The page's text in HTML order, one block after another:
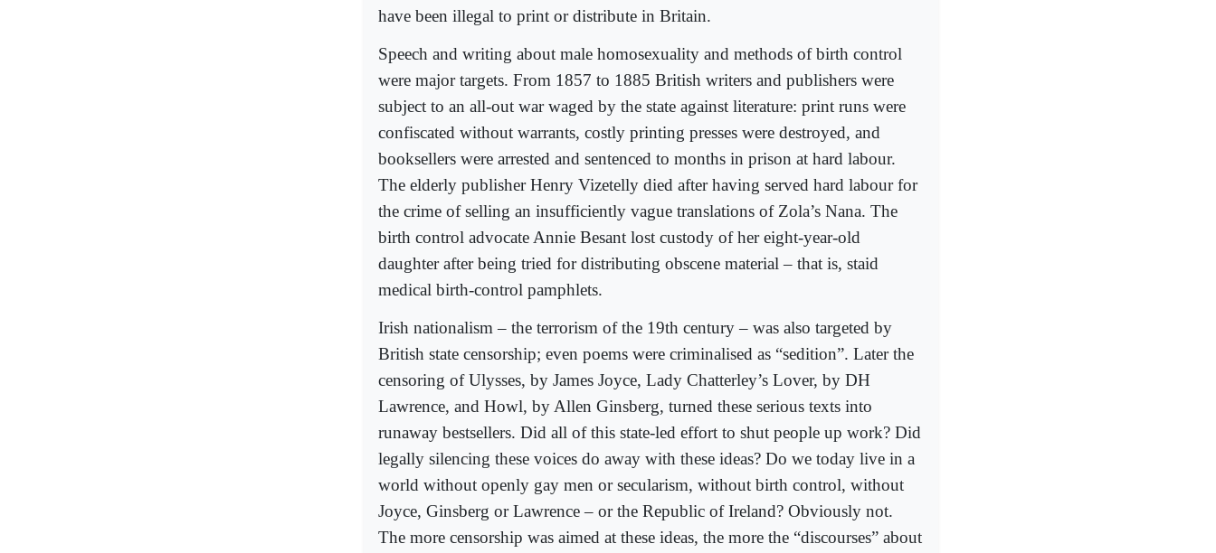
have been illegal to print or distribute in Britain.
Speech and writing about male homosexuality and methods of birth control
were major targets. From 1857 to 1885 British writers and publishers were
subject to an all-out war waged by the state against literature: print runs were
confiscated without warrants, costly printing presses were destroyed, and
booksellers were arrested and sentenced to months in prison at hard labour.
The elderly publisher Henry Vizetelly died after having served hard labour for
the crime of selling an insufficiently vague translations of Zola’s Nana. The
birth control advocate Annie Besant lost custody of her eight-year-old
daughter after being tried for distributing obscene material – that is, staid
medical birth-control pamphlets.
Irish nationalism – the terrorism of the 19th century – was also targeted by
British state censorship; even poems were criminalised as “sedition”. Later the
censoring of Ulysses, by James Joyce, Lady Chatterley’s Lover, by DH
Lawrence, and Howl, by Allen Ginsberg, turned these serious texts into
runaway bestsellers. Did all of this state-led effort to shut people up work? Did
legally silencing these voices do away with these ideas? Do we today live in a
world without openly gay men or secularism, without birth control, without
Joyce, Ginsberg or Lawrence – or the Republic of Ireland? Obviously not.
The more censorship was aimed at these ideas, the more the “discourses” about